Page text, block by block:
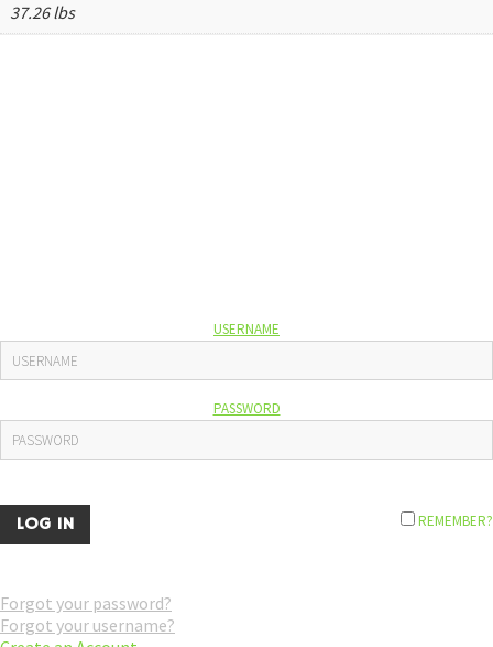
37.26 lbs
USERNAME
PASSWORD
REMEMBER?
Forgot your password?
Forgot your username?